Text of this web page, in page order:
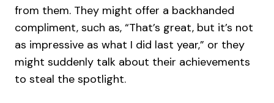
from them. They might offer a backhanded
compliment, such as, “That’s great, but it’s not
as impressive as what I did last year,” or they
might suddenly talk about their achievements
to steal the spotlight.